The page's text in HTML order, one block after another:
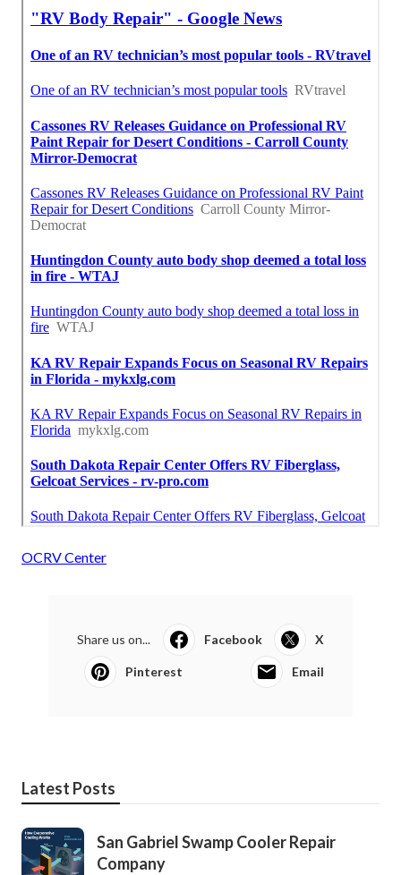
OCRV Center
Share us on... Facebook X
Pinterest Email
Latest Posts
San Gabriel Swamp Cooler Repair
Company